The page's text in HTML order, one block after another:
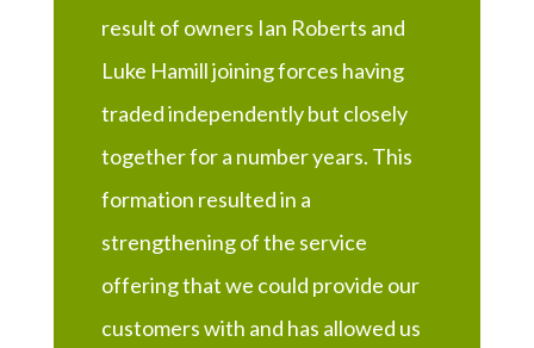
result of owners Ian Roberts and
Luke Hamill joining forces having
traded independently but closely
together for a number years. This
formation resulted in a
strengthening of the service
offering that we could provide our
customers with and has allowed us